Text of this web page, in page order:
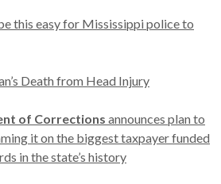
this easy for Mississippi police to
Death from Head Injury
of Corrections announces plan to
it on the biggest taxpayer funded
in the state’s history